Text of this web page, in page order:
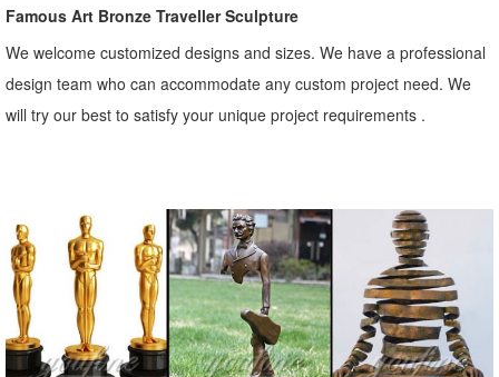
Famous Art Bronze Traveller Sculpture
We welcome customized designs and sizes. We have a professional
design team who can accommodate any custom project need. We
will try our best to satisfy your unique project requirements .